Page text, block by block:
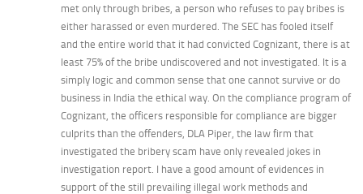
met only through bribes, a person who refuses to pay bribes is
either harassed or even murdered. The SEC has fooled itself
and the entire world that it had convicted Cognizant, there is at
least 75% of the bribe undiscovered and not investigated. It is a
simply logic and common sense that one cannot survive or do
business in India the ethical way. On the compliance program of
Cognizant, the officers responsible for compliance are bigger
culprits than the offenders, DLA Piper, the law firm that
investigated the bribery scam have only revealed jokes in
investigation report. I have a good amount of evidences in
support of the still prevailing illegal work methods and